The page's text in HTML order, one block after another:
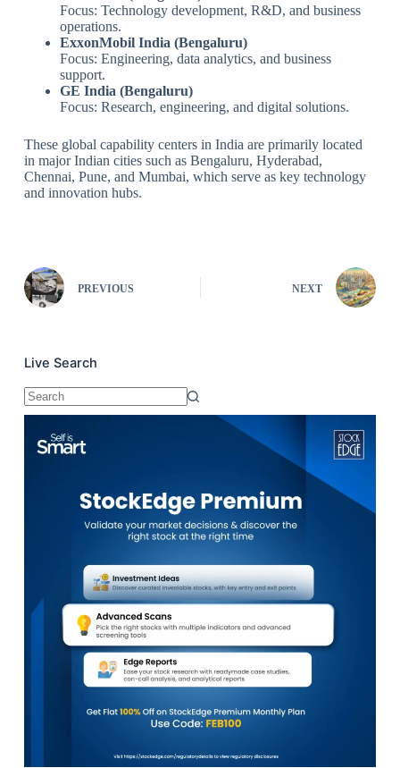
Focus: Technology development, R&D, and business
operations.
ExxonMobil India (Bengaluru)
Focus: Engineering, data analytics, and business
support.
GE India (Bengaluru)
Focus: Research, engineering, and digital solutions.
These global capability centers in India are primarily located
in major Indian cities such as Bengaluru, Hyderabad,
Chennai, Pune, and Mumbai, which serve as key technology
and innovation hubs.
PREVIOUS NEXT
Live Search
No